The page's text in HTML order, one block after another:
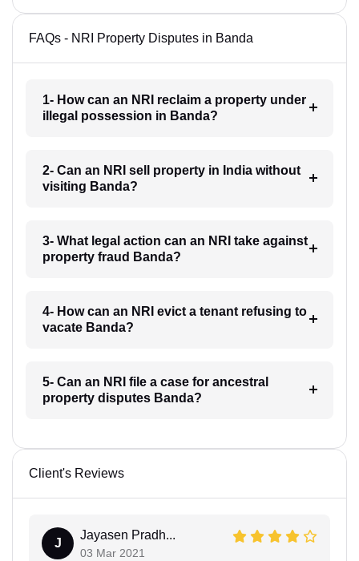
FAQs - NRI Property Disputes in Banda
1- How can an NRI reclaim a property under
illegal possession in Banda?
2- Can an NRI sell property in India without
visiting Banda?
3- What legal action can an NRI take against
property fraud Banda?
4- How can an NRI evict a tenant refusing to
vacate Banda?
5- Can an NRI file a case for ancestral
property disputes Banda?
Client's Reviews
J
Jayasen Pradh...
03 Mar 2021